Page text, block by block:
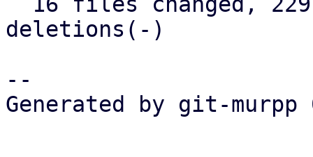
deletions(-)
--
Generated by git-murpp